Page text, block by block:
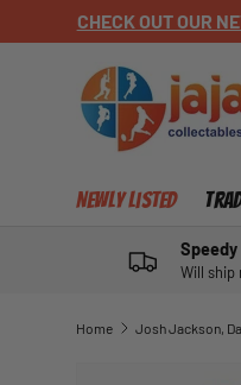
SKIP TO CONTENT
CHECK OUT OUR
Newly Listed
Will ship
Home